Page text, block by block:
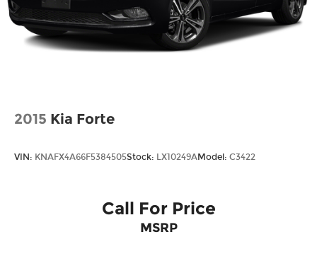
2015 Kia Forte
VIN: KNAFX4A66F5384505Stock: LX10249AModel: C3422
Call For Price
MSRP